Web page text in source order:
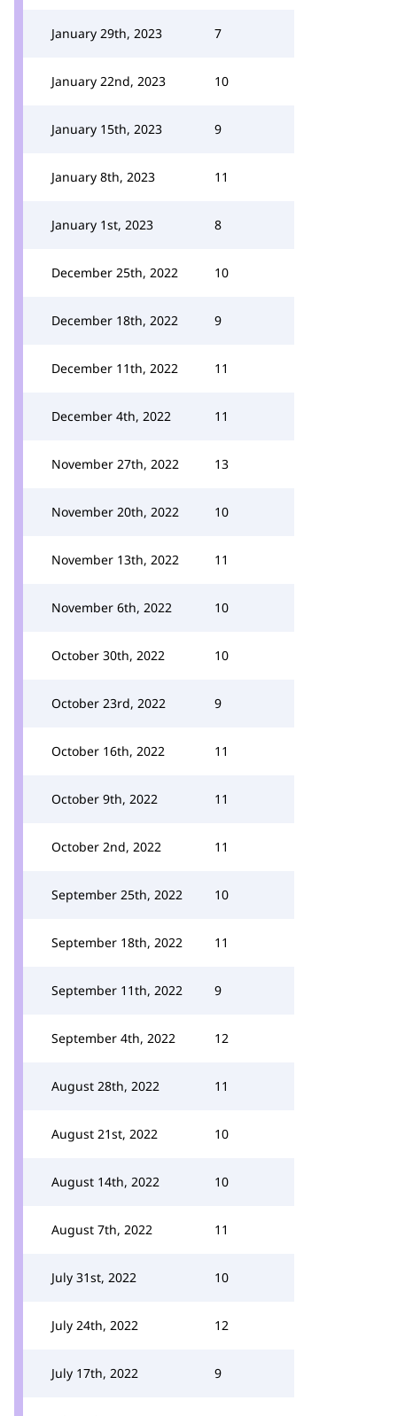
January 29th, 2023 7
January 22nd, 2023 10
January 15th, 2023 9
January 8th, 2023 11
January 1st, 2023 8
December 25th, 2022 10
December 18th, 2022 9
December 11th, 2022 11
December 4th, 2022 11
November 27th, 2022 13
November 20th, 2022 10
November 13th, 2022 11
November 6th, 2022 10
October 30th, 2022 10
October 23rd, 2022 9
October 16th, 2022 11
October 9th, 2022 11
October 2nd, 2022 11
September 25th, 2022 10
September 18th, 2022 11
September 11th, 2022 9
September 4th, 2022 12
August 28th, 2022 11
August 21st, 2022 10
August 14th, 2022 10
August 7th, 2022 11
July 31st, 2022 10
July 24th, 2022 12
July 17th, 2022 9